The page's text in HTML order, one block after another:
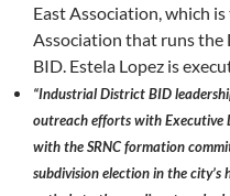
East Association, which
Association that runs
BID. Estela Lopez is
“Industrial District BID
outreach efforts with Executive
with the SRNC formation
subdivision election in the